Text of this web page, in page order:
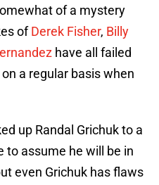
of a mystery
ofDerek Fisher, Billy
have all failed
a regular basis when
up Randal Grichuk to a
to assume he will be in
even Grichuk has flaws